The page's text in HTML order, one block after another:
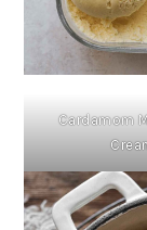
Cardamom